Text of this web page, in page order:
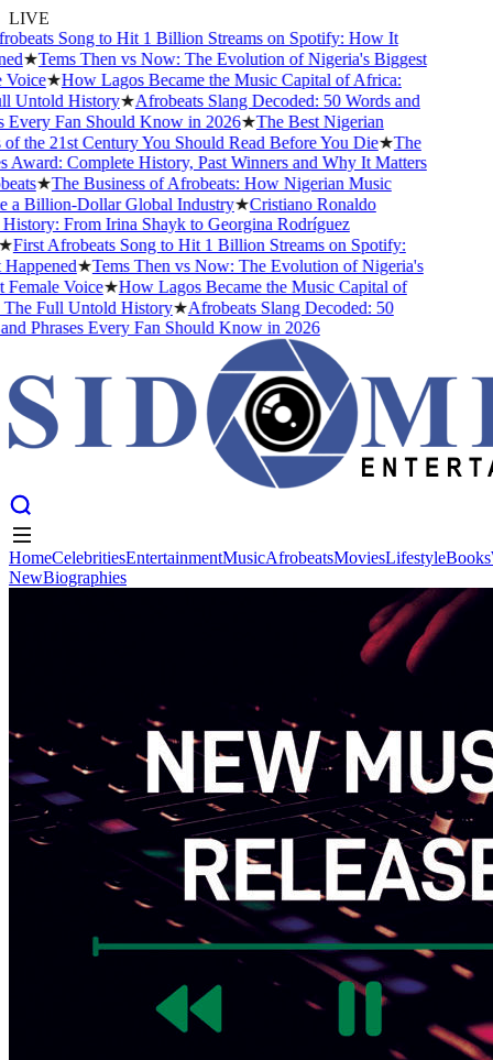
LIVE
Song to Hit 1 Billion Streams on Spotify: How It
★Tems Then vs Now: The Evolution of Nigeria's Biggest
★How Lagos Became the Music Capital of Africa:
History★Afrobeats Slang Decoded: 50 Words and
Fan Should Know in 2026★The Best Nigerian
the 21st Century You Should Read Before You Die★The
Complete History, Past Winners and Why It Matters
★The Business of Afrobeats: How Nigerian Music
Billion-Dollar Global Industry★Cristiano Ronaldo
From Irina Shayk to Georgina Rodríguez
Afrobeats Song to Hit 1 Billion Streams on Spotify:
★Tems Then vs Now: The Evolution of Nigeria's
Voice★How Lagos Became the Music Capital of
Full Untold History★Afrobeats Slang Decoded: 50
Phrases Every Fan Should Know in 2026
Lifestyle Books
HomeCelebritiesEntertainmentMusicAfrobeatsMoviesLifestyleBooks
NewBiographies